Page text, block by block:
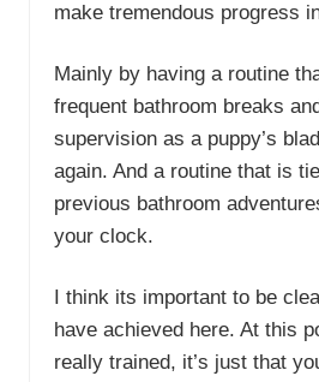
make tremendous progress
Mainly by having a routine
frequent bathroom breaks
supervision as a puppy’s
again. And a routine that is
previous bathroom
your clock.
I think its important to be
have achieved here. At this
really trained, it’s just that